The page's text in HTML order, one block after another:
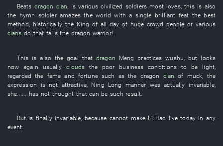
Beats dragon clan, is various civilized soldiers most loves,thisis also
the hymn soldier amazes the world with a single brilliant feat the best
method, historically the King of all day of huge crowd people or various
clans do thatfallsthe dragon warrior!
This is also thegoal thatdragon Meng practices wushu but looks
now
again usually clouds the poor business conditions to be light,
regarded the fame and fortune such as the dragon clan of muck , the
expression
is not attractive, Ning Long manner was actually invariable,
she
has not thought thatcan be such result
But is finally invariable because cannot make Li Hao live today in any
event